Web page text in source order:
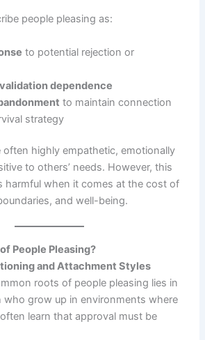
people pleasing as:
to potential rejection or
dependence
to maintain connection
strategy
often highly empathetic, emotionally
to others’ needs. However, this
harmful when it comes at the cost of
and well-being.
People Pleasing?
and Attachment Styles
roots of people pleasing lies in
who grow up in environments where
often learn that approval must be